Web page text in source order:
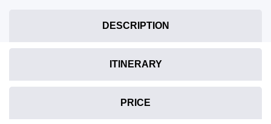
DESCRIPTION
ITINERARY
PRICE